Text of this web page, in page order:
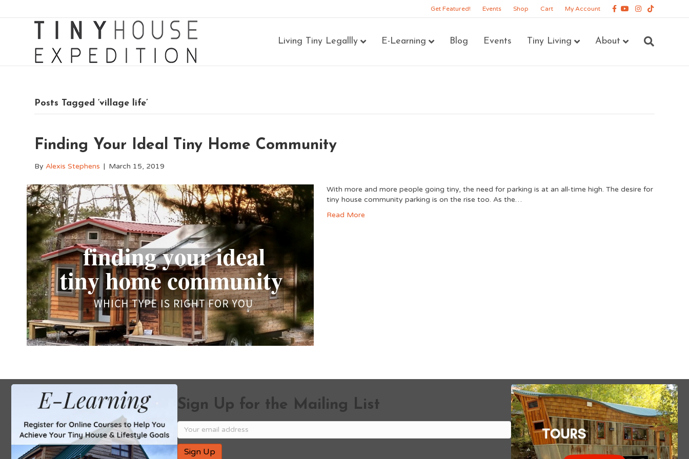
Get Featured! Events Shop Cart My Account Facebook
YoutubeInstagram
Tiktok
Living Tiny Legallly E-Learning Blog Events Tiny Living About
Posts Tagged ‘village life’
Finding Your Ideal Tiny Home Community
ByAlexis Stephens | March 15, 2019
With more and more people going tiny, the need for parking is at an all-time high. The desire for
tiny house community parking is on the rise too. As the…
Read More
Sign Up for the Mailing List